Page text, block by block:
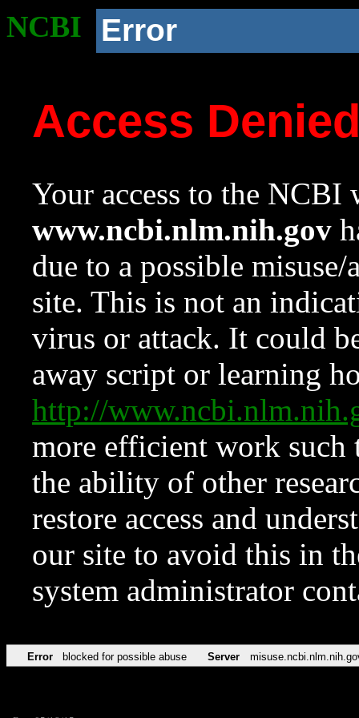
NCBI Error
Access
Your access to the NCBI
www.ncbi.nlm.nih.gov
due to a possible
site. This is not an
virus or attack. It could
away script or learning
http://
more efficient work such
the ability of other
restore access and
our site to avoid this in
system administrator
Error blocked for possible abuse Server